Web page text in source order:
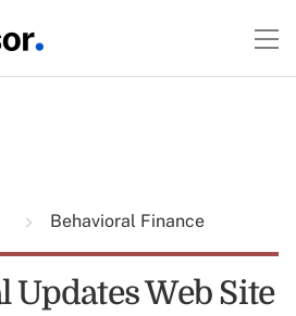
Behavioral Finance
Updates Web Site